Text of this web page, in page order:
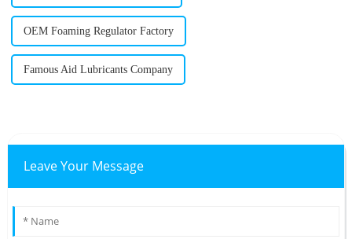
OEM Foaming Regulator Factory
Famous Aid Lubricants Company
Leave Your Message